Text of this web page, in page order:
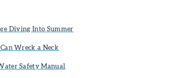
Diving Into Summer
Wreck a Neck
Safety Manual